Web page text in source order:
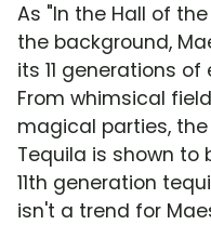
As "In the Hall of
the background,
its 11 generations
From whimsical
magical parties,
Tequila is shown to
11th generation
isn't a trend for